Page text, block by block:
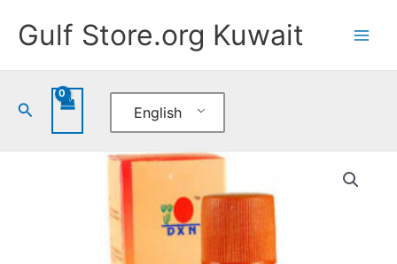
contentGulf Store.org Kuwait
Search English